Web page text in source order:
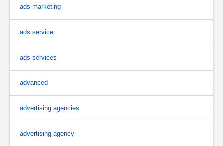
ads marketing
ads service
ads services
advanced
advertising agencies
advertising agency